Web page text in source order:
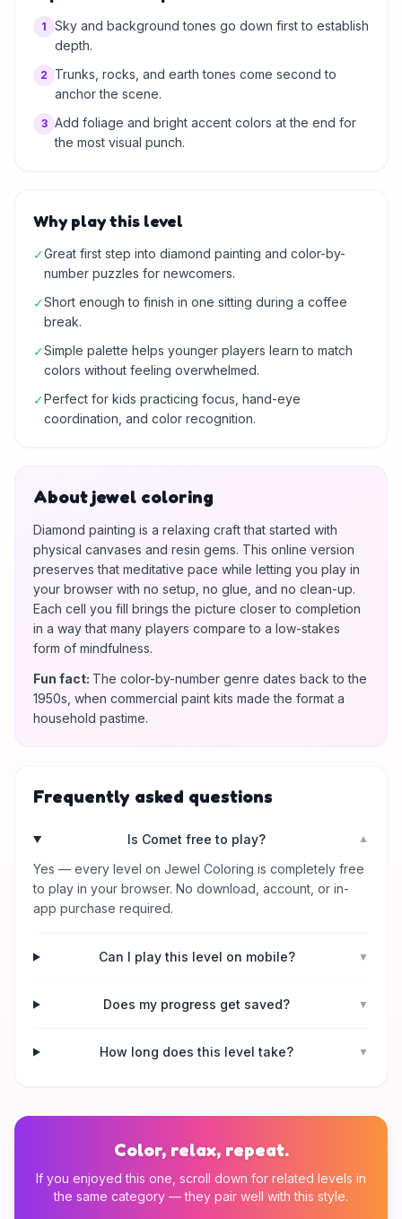
1
Sky and background tones go down first to establish
depth.
2
Trunks, rocks, and earth tones come second to
anchor the scene.
3 Add foliage and bright accent colors at the end for
the most visual punch.
Why play this level
✓Great first step into diamond painting and color-by-
number puzzles for newcomers.
✓Short enough to finish in one sitting during a coffee
break.
✓Simple palette helps younger players learn to match
colors without feeling overwhelmed.
✓Perfect for kids practicing focus, hand-eye
coordination, and color recognition.
About jewel coloring
Diamond painting is a relaxing craft that started with
physical canvases and resin gems. This online version
preserves that meditative pace while letting you play in
your browser with no setup, no glue, and no clean-up.
Each cell you fill brings the picture closer to completion
in a way that many players compare to a low-stakes
form of mindfulness.
Fun fact: The color-by-number genre dates back to the
1950s, when commercial paint kits made the format a
household pastime.
Frequently asked questions
Is Comet free to play? ▼
Yes — every level on Jewel Coloring is completely free
to play in your browser. No download, account, or in-
app purchase required.
Can I play this level on mobile? ▼
Does my progress get saved? ▼
How long does this level take? ▼
Color, relax, repeat.
If you enjoyed this one, scroll down for related levels in
the same category — they pair well with this style.